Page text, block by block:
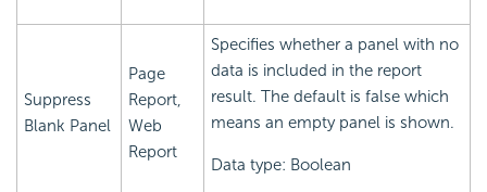
Suppress
Blank Panel
Page
Report,
Web
Report
Specifies whether a panel with no
data is included in the report
result. The default is false which
means an empty panel is shown.
Data type: Boolean